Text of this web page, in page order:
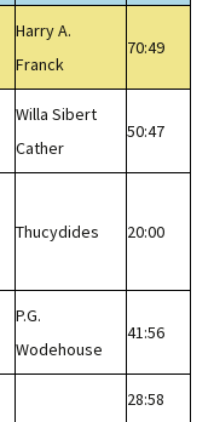
Harry A.
Franck
70:49
Willa Sibert
Cather
50:47
Thucydides 20:00
P.G.
Wodehouse
41:56
28:58